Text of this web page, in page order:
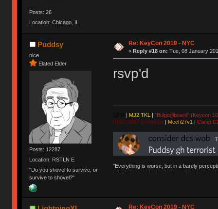
Posts: 26
Location: Chicago, IL
Puddsy
nice
Elated Elder
Posts: 12287
Location: RSTLN E
"Do you shovel to survive, or
survive to shovel?"
Re: KeyCon 2019 - NYC
« Reply #18 on: Tue, 08 January
rsvp'd
| MJ2 TKL | "Bulgogiboard" (Keycon
First CW87 prototype| Mech27v1 | Camp
"Everything is worse, but in a barely
NAV | "Puddsy is the Puddsy of keebs" -
Re: KeyCon 2019 - NYC